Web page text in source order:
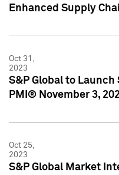
Enhanced Supply
Oct 31,
2023
S&P Global to Launch
PMI® November 3,
Oct 25,
2023
S&P Global Market